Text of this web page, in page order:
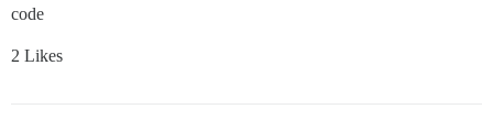
code
2 Likes